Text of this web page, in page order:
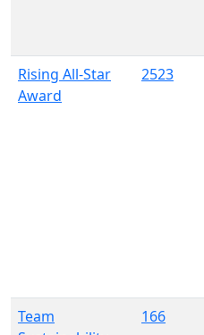
Rising All-Star
Award
2523
Team
166